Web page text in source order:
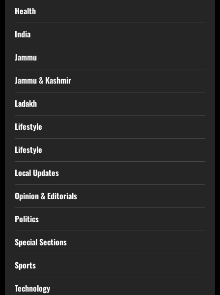
Health
India
Jammu
Jammu & Kashmir
Ladakh
Lifestyle
Lifestyle
Local Updates
Opinion & Editorials
Politics
Special Sections
Sports
Technology